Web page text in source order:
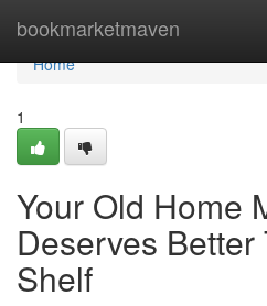
bookmarketmaven
Home
Home
1
Your Old Home
Deserves
Shelf